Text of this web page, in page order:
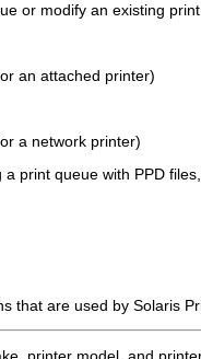
or modify an existing
an attached printer)
a network printer)
print queue with PPD
that are used by Solaris